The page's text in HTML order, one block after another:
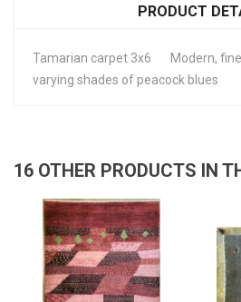
PRODUCT
Tamarian carpet 3x6 Modern,
varying shades of peacock blues
16 OTHER PRODUCTS IN